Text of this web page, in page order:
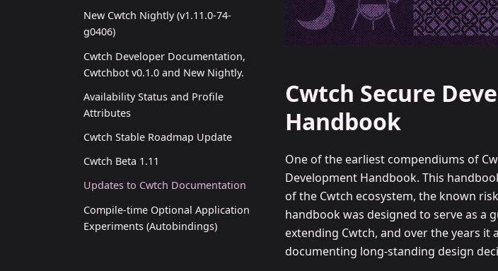
New Cwtch Nightly (v1.11.0-74-
g0406)
Cwtch Developer Documentation,
Cwtchbot v0.1.0 and New Nightly.
Availability Status and Profile
Attributes
Cwtch Stable Roadmap Update
Cwtch Beta 1.11
Updates to Cwtch Documentation
Compile-time Optional Application
Experiments (Autobindings)
Cwtch Secure
Handbook
One of the earliest compendiums of
Development Handbook. This
of the Cwtch ecosystem, the known
handbook was designed to serve as a
extending Cwtch, and over the years
documenting long-standing design